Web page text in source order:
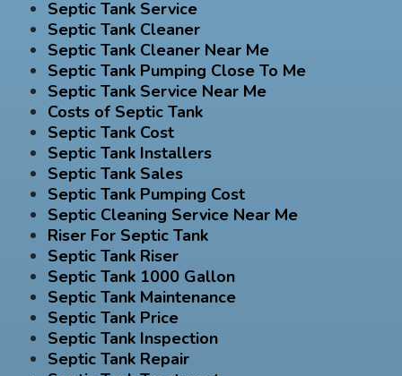
Septic Tank Service
Septic Tank Cleaner
Septic Tank Cleaner Near Me
Septic Tank Pumping Close To Me
Septic Tank Service Near Me
Costs of Septic Tank
Septic Tank Cost
Septic Tank Installers
Septic Tank Sales
Septic Tank Pumping Cost
Septic Cleaning Service Near Me
Riser For Septic Tank
Septic Tank Riser
Septic Tank 1000 Gallon
Septic Tank Maintenance
Septic Tank Price
Septic Tank Inspection
Septic Tank Repair